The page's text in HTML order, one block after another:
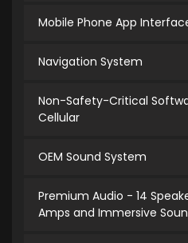
Mobile Phone App
Navigation System
Non-Safety-Critical
Cellular
OEM Sound System
Premium Audio - 14
Amps and Immersive